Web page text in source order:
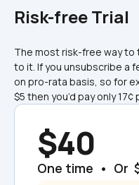
Risk-free Trial
The most risk-free way
to it. If you unsubscribe a
on pro-rata basis, so for
$5 then you’d pay only
$40
One time  •  Or